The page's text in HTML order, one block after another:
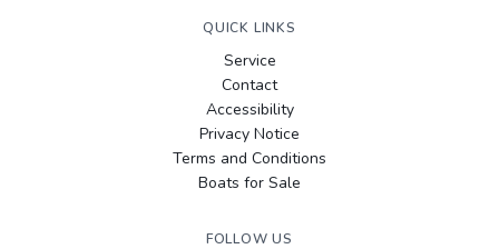
QUICK LINKS
Service
Contact
Accessibility
Privacy Notice
Terms and Conditions
Boats for Sale
FOLLOW US